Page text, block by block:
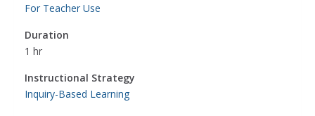
For Teacher Use
Duration
1 hr
Instructional Strategy
Inquiry-Based Learning